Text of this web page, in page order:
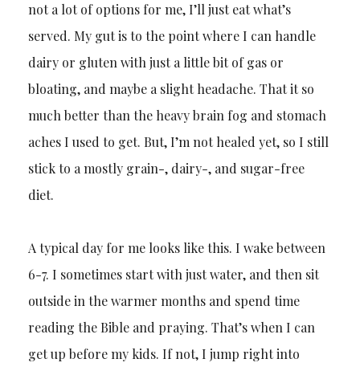
not a lot of options for me, I’ll just eat what’s
served. My gut is to the point where I can handle
dairy or gluten with just a little bit of gas or
bloating, and maybe a slight headache. That it so
much better than the heavy brain fog and stomach
aches I used to get. But, I’m not healed yet, so I still
stick to a mostly grain-, dairy-, and sugar-free
diet.
A typical day for me looks like this. I wake between
6-7. I sometimes start with just water, and then sit
outside in the warmer months and spend time
reading the Bible and praying. That’s when I can
get up before my kids. If not, I jump right into